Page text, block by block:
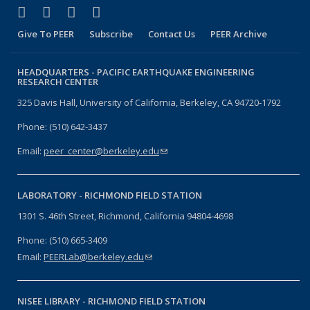
Facebook
(link is external)
X (formerly Twitter)
(link is external)
LinkedIn
(link is external)
Give To PEER Subscribe Contact Us PEER Archive
HEADQUARTERS - PACIFIC EARTHQUAKE ENGINEERING
RESEARCH CENTER
325 Davis Hall, University of California, Berkeley, CA 94720-1792
Phone: (510) 642-3437
Email: peer_center@berkeley.edu(link sends e-mail)
LABORATORY - RICHMOND FIELD STATION
1301 S. 46th Street, Richmond, California 94804-4698
Phone: (510) 665-3409
Email: PEERLab@berkeley.edu(link sends e-mail)
NISEE LIBRARY - RICHMOND FIELD STATION